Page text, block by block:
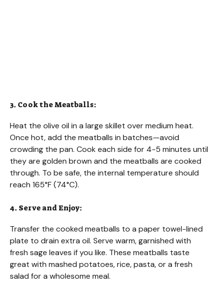
3. Cook the Meatballs:
Heat the olive oil in a large skillet over medium heat.
Once hot, add the meatballs in batches—avoid
crowding the pan. Cook each side for 4-5 minutes until
they are golden brown and the meatballs are cooked
through. To be safe, the internal temperature should
reach 165°F (74°C).
4. Serve and Enjoy:
Transfer the cooked meatballs to a paper towel-lined
plate to drain extra oil. Serve warm, garnished with
fresh sage leaves if you like. These meatballs taste
great with mashed potatoes, rice, pasta, or a fresh
salad for a wholesome meal.